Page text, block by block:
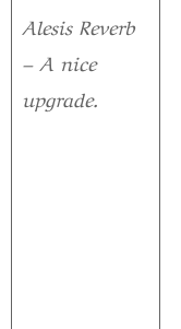
Alesis Reverb
– A nice
upgrade.